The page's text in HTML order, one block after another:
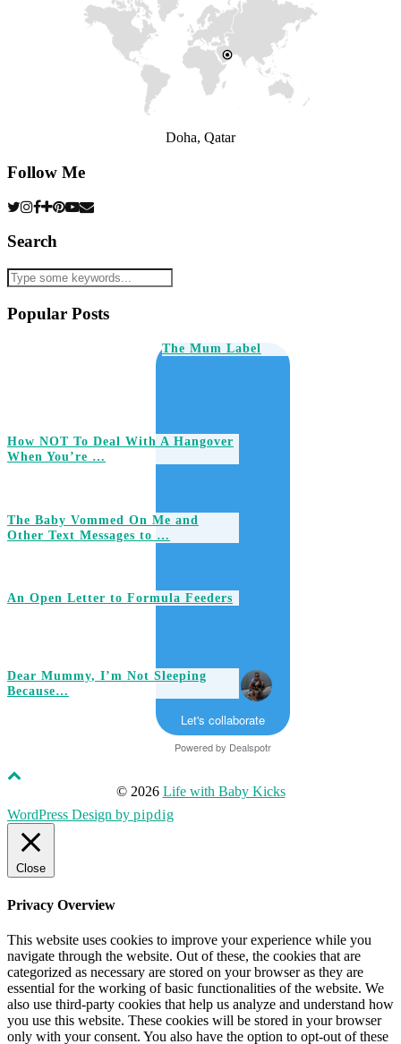
Doha, Qatar
Follow Me
Search
Popular Posts
The Mum Label
How NOT To Deal With A Hangover
When You’re …
The Baby Vommed On Me and
Other Text Messages to …
An Open Letter to Formula Feeders
Dear Mummy, I’m Not Sleeping
Because…
Let's collaborate
Powered by Dealspotr
© 2026 Life with Baby Kicks
WordPress Design by pipdig
Close
Privacy Overview
This website uses cookies to improve your experience while you
navigate through the website. Out of these, the cookies that are
categorized as necessary are stored on your browser as they are
essential for the working of basic functionalities of the website. We
also use third-party cookies that help us analyze and understand how
you use this website. These cookies will be stored in your browser
only with your consent. You also have the option to opt-out of these